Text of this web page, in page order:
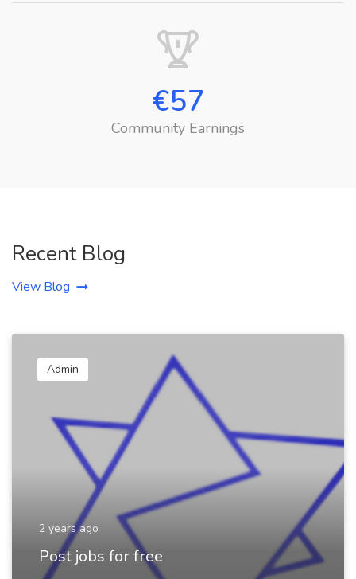
€57
Community Earnings
Recent Blog
View Blog
Admin
2 years ago
Post jobs for free